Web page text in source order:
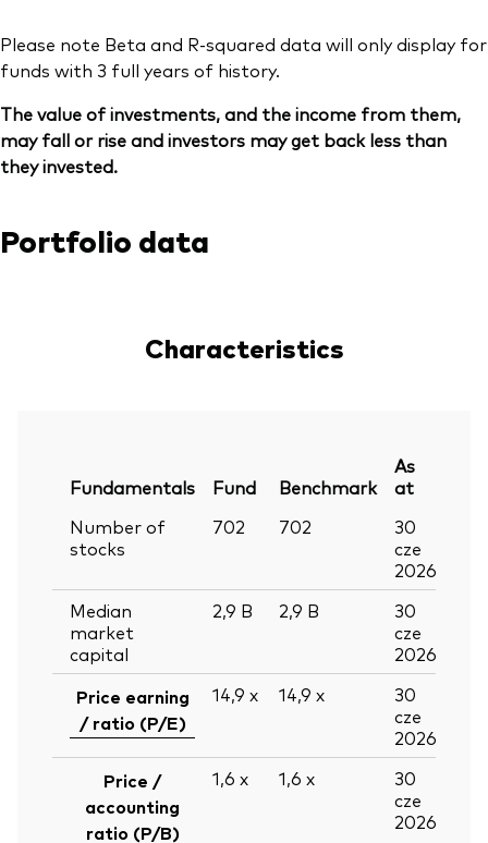
Please note Beta and R-squared data will only display for
funds with 3 full years of history.
The value of investments, and the income from them,
may fall or rise and investors may get back less than
they invested.
Portfolio data
Characteristics
Fundamentals Fund Benchmark
As
at
Number of
stocks
702 702
30
cze
2026
Median
market
capital
2,9 B 2,9 B
30
cze
2026
Price earning
/ ratio (P/E)
14,9 x 14,9 x
30
cze
2026
Price /
accounting
ratio (P/B)
1,6 x 1,6 x
30
cze
2026